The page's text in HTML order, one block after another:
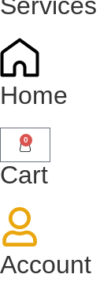
Home
0
Cart
Account